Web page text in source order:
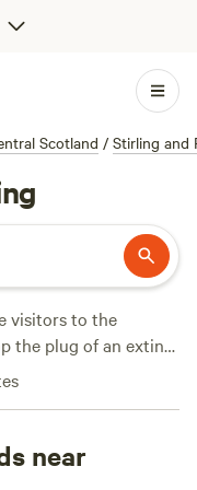
Scotland / Stirling and
visitors to the
the plug of an extinct
Old Town that
streets leading
honouring the
on the edge of
near